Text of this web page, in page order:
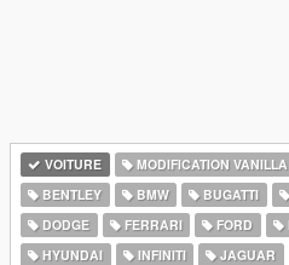
VOITURE MODIFICATION VANILLA
BENTLEY
BMW BUGATTI
DODGE
FERRARI FORD
HYUNDAI
INFINITI JAGUAR